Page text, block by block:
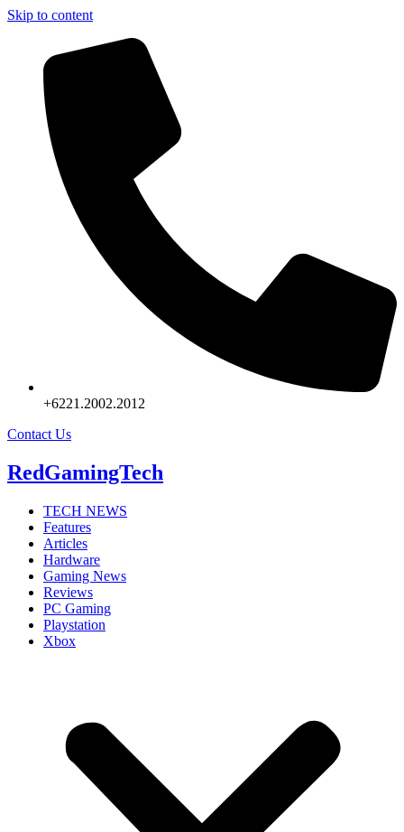
Skip to content
+6221.2002.2012
Contact Us
RedGamingTech
TECH NEWS
Features
Articles
Hardware
Gaming News
Reviews
PC Gaming
Playstation
Xbox